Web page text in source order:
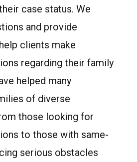
case status. We
and provide
clients make
regarding their family
helped many
of diverse
those looking for
to those with same-
serious obstacles